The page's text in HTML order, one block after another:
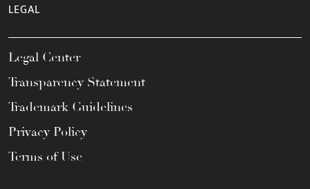
LEGAL
Legal Center
Transparency Statement
Trademark Guidelines
Privacy Policy
Terms of Use